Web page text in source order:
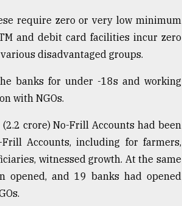
require zero or very low minimum
and debit card facilities incur zero
disadvantaged groups.
banks for under -18s and working
with NGOs.
crore) No-Frill Accounts had been
Accounts, including for farmers,
witnessed growth. At the same
opened, and 19 banks had opened